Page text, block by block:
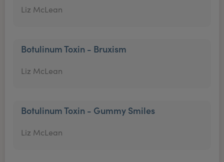
Liz McLean
Botulinum Toxin - Bruxism
Liz McLean
Botulinum Toxin - Gummy Smiles
Liz McLean